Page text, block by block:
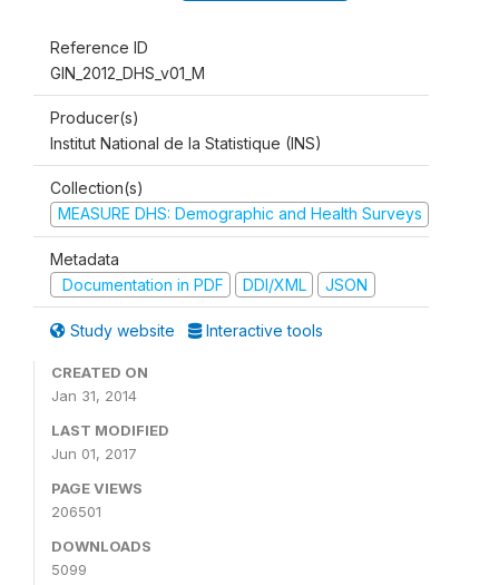
Reference ID
GIN_2012_DHS_v01_M
Producer(s)
Institut National de la Statistique (INS)
Collection(s)
MEASURE DHS: Demographic and Health Surveys
Metadata
Documentation in PDF
DDI/XML JSON
Study website Interactive tools
CREATED ON
Jan 31, 2014
LAST MODIFIED
Jun 01, 2017
PAGE VIEWS
206501
DOWNLOADS
5099